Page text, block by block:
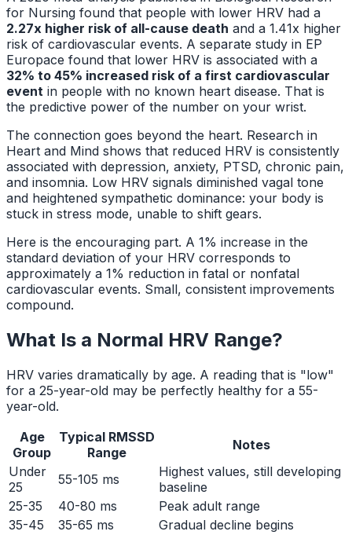
for Nursing found that people with lower HRV had a
2.27x higher risk of all-cause death and a 1.41x higher
risk of cardiovascular events. A separate study in EP
Europace found that lower HRV is associated with a
32% to 45% increased risk of a first cardiovascular
event in people with no known heart disease. That is
the predictive power of the number on your wrist.
The connection goes beyond the heart. Research in
Heart and Mind shows that reduced HRV is consistently
associated with depression, anxiety, PTSD, chronic pain,
and insomnia. Low HRV signals diminished vagal tone
and heightened sympathetic dominance: your body is
stuck in stress mode, unable to shift gears.
Here is the encouraging part. A 1% increase in the
standard deviation of your HRV corresponds to
approximately a 1% reduction in fatal or nonfatal
cardiovascular events. Small, consistent improvements
compound.
What Is a Normal HRV Range?
HRV varies dramatically by age. A reading that is "low"
for a 25-year-old may be perfectly healthy for a 55-
year-old.
Age
Group
Typical RMSSD
Range
Notes
Under
25
55-105 ms
Highest values, still developing
baseline
25-35
40-80 ms
Peak adult range
35-45
35-65 ms
Gradual decline begins